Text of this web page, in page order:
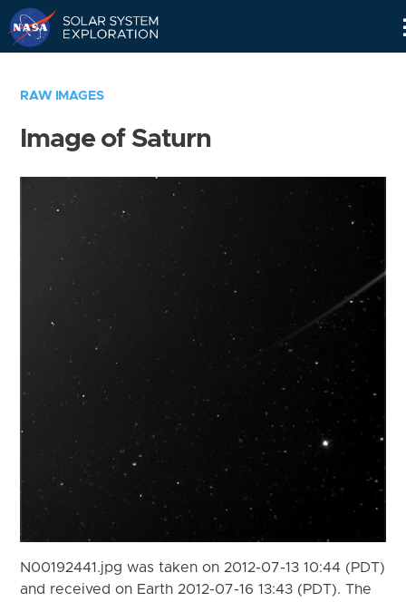
RAW IMAGES
Image of Saturn
N00192441.jpg was taken on 2012-07-13 10:44 (PDT)
and received on Earth 2012-07-16 13:43 (PDT). The